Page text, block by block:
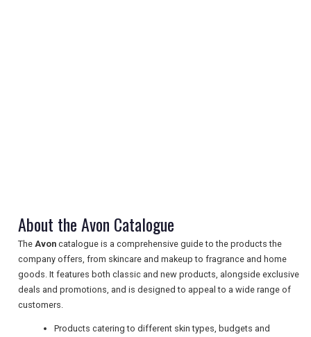
NEWSLETTERS
About the Avon Catalogue
The Avon catalogue is a comprehensive guide to the products the
company offers, from skincare and makeup to fragrance and home
goods. It features both classic and new products, alongside exclusive
deals and promotions, and is designed to appeal to a wide range of
customers.
Products catering to different skin types, budgets and